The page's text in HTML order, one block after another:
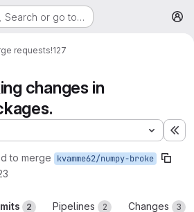
Search or go to…
requests!127
changes in
to merge kvamme62/numpy-broke
2 Pipelines 2 Changes 3